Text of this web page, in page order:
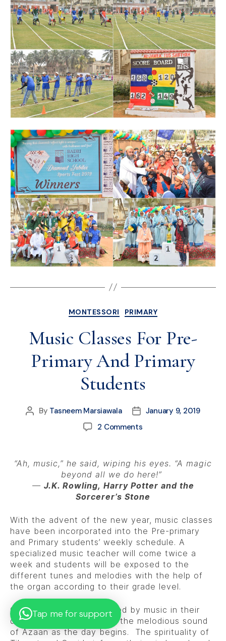
MONTESSORI PRIMARY
Music Classes For Pre-
Primary And Primary
Students
By Tasneem Marsiawala
January 9, 2019
2 Comments
“Ah, music,” he said, wiping his eyes. “A magic
beyond all we do here!”
― J.K. Rowling, Harry Potter and the
Sorcerer’s Stone
With the advent of the new year, music classes
have been incorporated into the Pre-primary
and Primary students’ weekly schedule. A
specialized music teacher will come twice a
week and students will be exposed to the
different tunes and melodies with the help of
the organ according to their grade level.
Our children are surrounded by music in their
daily lives beginning from the melodious sound
of Azaan as the day begins. The spirituality of
Tap me for support